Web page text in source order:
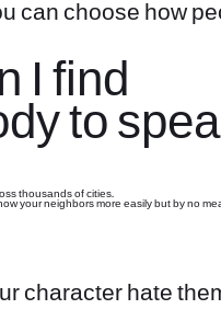
can choose how
I find
to
thousands of cities.
your neighbors more easily but by no
character hate